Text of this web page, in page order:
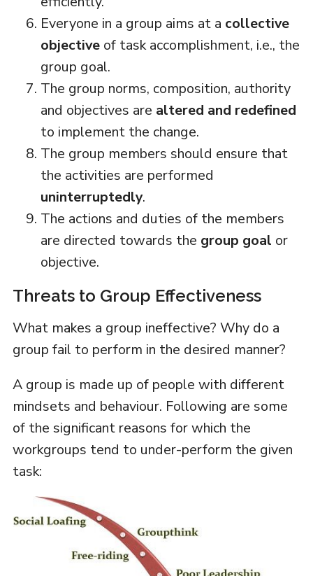
Everyone in a group aims at a collective
objectiveof task accomplishment, i.e., the
group goal.
The group norms, composition, authority
and objectives are altered and redefined
to implement the change.
The group members should ensure that
the activities are performed
uninterruptedly.
The actions and duties of the members
are directed towards the group goal or
objective.
Threats to Group Effectiveness
What makes a group ineffective? Why do a
group fail to perform in the desired manner?
A group is made up of people with different
mindsets and behaviour. Following are some
of the significant reasons for which the
workgroups tend to under-perform the given
task: